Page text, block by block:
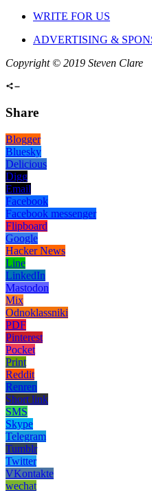
WRITE FOR US
ADVERTISING &
Copyright © 2019 Steven Clare
Share
Blogger
Bluesky
Delicious
Digg
Email
Facebook
Facebook messenger
Flipboard
Google
Hacker News
Line
LinkedIn
Mastodon
Mix
Odnoklassniki
PDF
Pinterest
Pocket
Print
Reddit
Renren
Short link
SMS
Skype
Telegram
Tumblr
Twitter
VKontakte
wechat